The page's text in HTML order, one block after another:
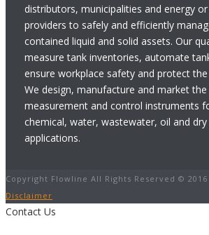
distributors, municipalities and energy
providers to safely and efficiently
contained liquid and solid assets. Our
measure tank inventories, automate
ensure workplace safety and protect
We design, manufacture and market the
measurement and control instruments
chemical, water, wastewater, oil and dry
applications.
Copyright Flowline All Rights Reserved ©
Disclaimer
Contact Us